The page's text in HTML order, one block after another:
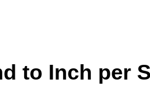
to Inch per